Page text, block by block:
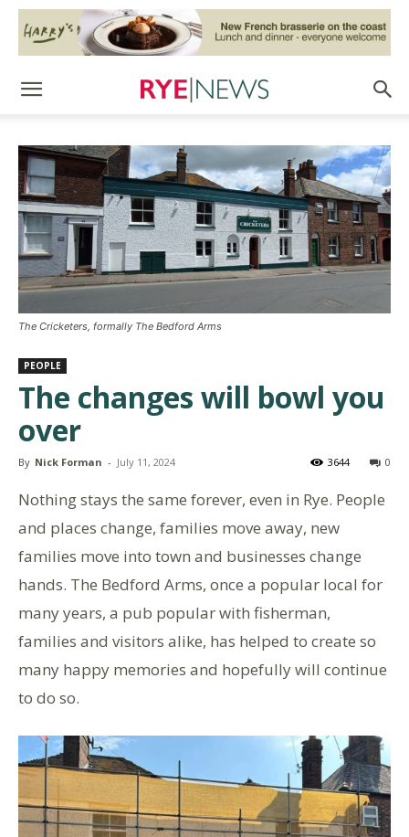
The Cricketers, formally The Bedford Arms
PEOPLE
The changes will bowl you
over
By Nick Forman - July 11, 2024 0
3644
Nothing stays the same forever, even in Rye. People
and places change, families move away, new
families move into town and businesses change
hands. The Bedford Arms, once a popular local for
many years, a pub popular with fisherman,
families and visitors alike, has helped to create so
many happy memories and hopefully will continue
to do so.